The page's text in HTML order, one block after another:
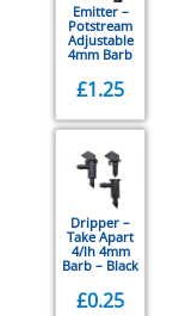
Emitter –
Potstream
Adjustable
4mm Barb
£1.25
Dripper –
Take Apart
4/lh 4mm
Barb – Black
£0.25